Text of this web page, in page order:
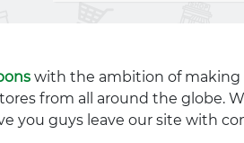
with the ambition of making
from all around the globe.
you guys leave our site with